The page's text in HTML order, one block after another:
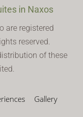
in Naxos
are registered
reserved.
of these
Gallery